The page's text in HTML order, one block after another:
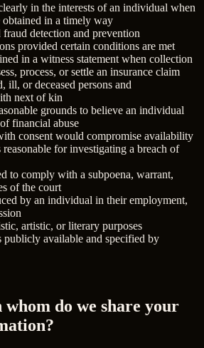
in the interests of an individual when
obtained in a timely way
detection and prevention
provided certain conditions are met
in a witness statement when collection
process, or settle an insurance claim
ill, or deceased persons and
next of kin
grounds to believe an individual
financial abuse
consent would compromise availability
for investigating a breach of
to comply with a subpoena, warrant,
of the court
by an individual in their employment,
artistic, or literary purposes
publicly available and specified by
do we share your